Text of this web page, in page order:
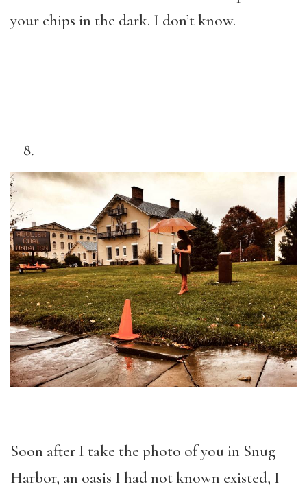
your chips in the dark. I don’t know.
Soon after I take the photo of you in Snug
Harbor, an oasis I had not known existed, I